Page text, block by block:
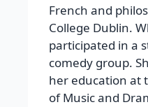
French and
College Dublin.
participated in a
comedy group.
her education at
of Music and